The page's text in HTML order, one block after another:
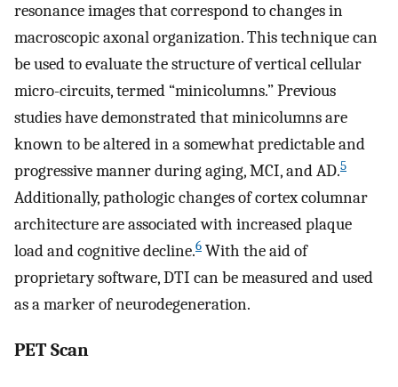
resonance images that correspond to changes in
macroscopic axonal organization. This technique can
be used to evaluate the structure of vertical cellular
micro-circuits, termed “minicolumns.” Previous
studies have demonstrated that minicolumns are
known to be altered in a somewhat predictable and
progressive manner during aging, MCI, and AD.5
Additionally, pathologic changes of cortex columnar
architecture are associated with increased plaque
load and cognitive decline.6 With the aid of
proprietary software, DTI can be measured and used
as a marker of neurodegeneration.
PET Scan